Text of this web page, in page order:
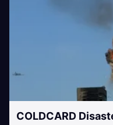
COLDCARD